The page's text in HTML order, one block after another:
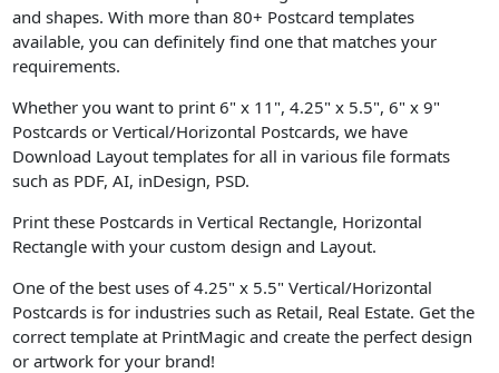
and shapes. With more than 80+ Postcard templates
available, you can definitely find one that matches your
requirements.
Whether you want to print 6" x 11", 4.25" x 5.5", 6" x 9"
Postcards or Vertical/Horizontal Postcards, we have
Download Layout templates for all in various file formats
such as PDF, AI, inDesign, PSD.
Print these Postcards in Vertical Rectangle, Horizontal
Rectangle with your custom design and Layout.
One of the best uses of 4.25" x 5.5" Vertical/Horizontal
Postcards is for industries such as Retail, Real Estate. Get the
correct template at PrintMagic and create the perfect design
or artwork for your brand!